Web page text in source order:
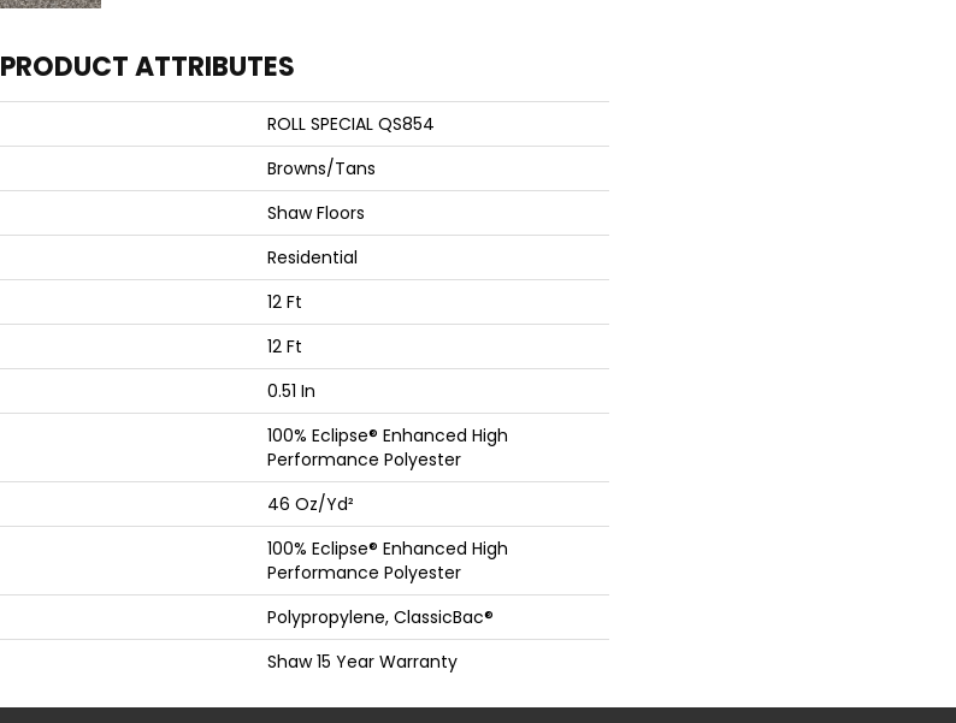
PRODUCT ATTRIBUTES
ROLL SPECIAL QS854
Browns/Tans
Shaw Floors
Residential
12 Ft
12 Ft
0.51 In
100% Eclipse® Enhanced High
Performance Polyester
46 Oz/yd²
100% Eclipse® Enhanced High
Performance Polyester
Polypropylene, ClassicBac®
Shaw 15 Year Warranty